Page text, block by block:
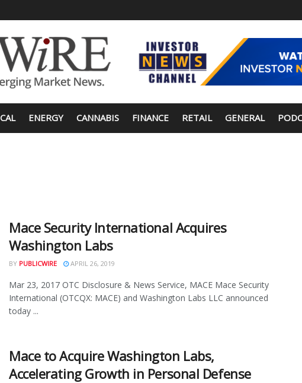
ENERGY CANNABIS FINANCE RETAIL GENERAL
Mace Security International Acquires
Washington Labs
BY PUBLICWIRE APRIL 26, 2019
Mar 23, 2017 OTC Disclosure & News Service, MACE Mace Security
International (OTCQX: MACE) and Washington Labs LLC announced
today ...
Mace to Acquire Washington Labs,
Accelerating Growth in Personal Defense